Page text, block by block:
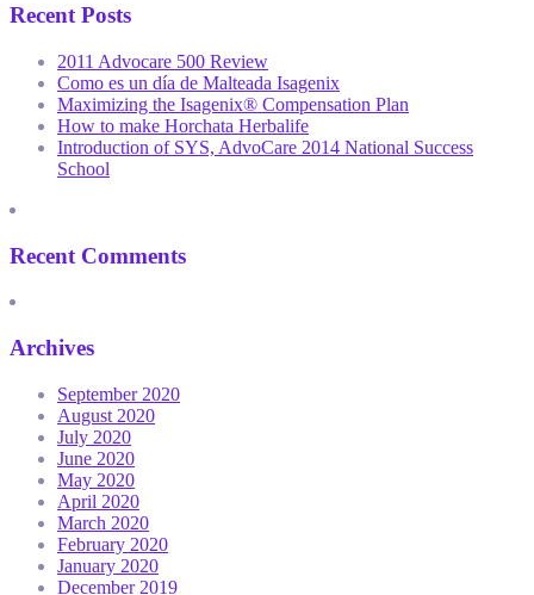
Recent Posts
2011 Advocare 500 Review
Como es un día de Malteada Isagenix
Maximizing the Isagenix® Compensation Plan
How to make Horchata Herbalife
Introduction of SYS, AdvoCare 2014 National Success
School
Recent Comments
Archives
September 2020
August 2020
July 2020
June 2020
May 2020
April 2020
March 2020
February 2020
January 2020
December 2019